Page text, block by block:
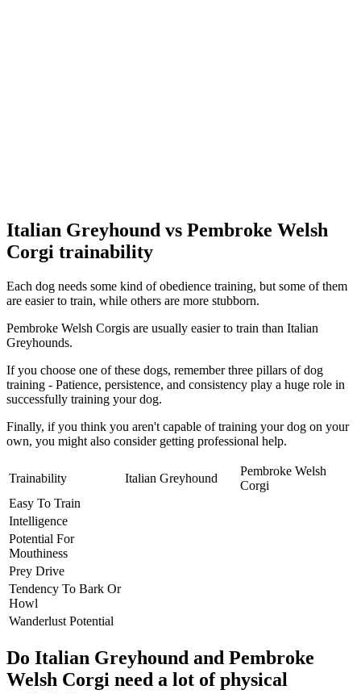
Italian Greyhound vs Pembroke Welsh
Corgi trainability
Each dog needs some kind of obedience training, but some of them
are easier to train, while others are more stubborn.
Pembroke Welsh Corgis are usually easier to train than Italian
Greyhounds.
If you choose one of these dogs, remember three pillars of dog
training - Patience, persistence, and consistency play a huge role in
successfully training your dog.
Finally, if you think you aren't capable of training your dog on your
own, you might also consider getting professional help.
Trainability Italian Greyhound
Pembroke Welsh
Corgi
Easy To Train
Intelligence
Potential For
Mouthiness
Prey Drive
Tendency To Bark Or
Howl
Wanderlust Potential
Do Italian Greyhound and Pembroke
Welsh Corgi need a lot of physical